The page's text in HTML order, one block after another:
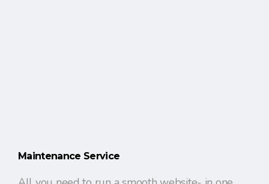
Maintenance Service